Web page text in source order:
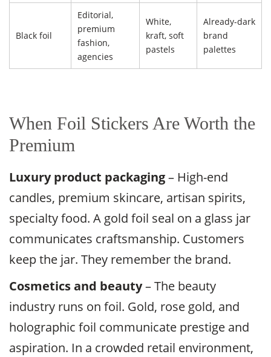
Black foil
Editorial,
premium
fashion,
agencies
White,
kraft, soft
pastels
Already-dark
brand
palettes
When Foil Stickers Are Worth the
Premium
Luxury product packaging– High-end
candles, premium skincare, artisan spirits,
specialty food. A gold foil seal on a glass jar
communicates craftsmanship. Customers
keep the jar. They remember the brand.
Cosmetics and beauty– The beauty
industry runs on foil. Gold, rose gold, and
holographic foil communicate prestige and
aspiration. In a crowded retail environment,